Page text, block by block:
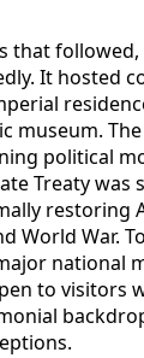
that followed,
It hosted
museum.
political
Treaty was
restoring
World War.
national
to visitors